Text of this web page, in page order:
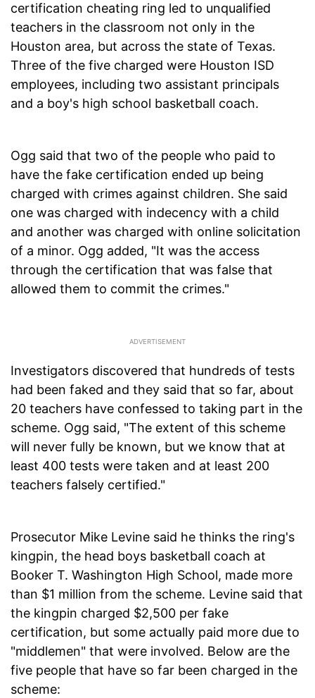
certification cheating ring led to unqualified
teachers in the classroom not only in the
Houston area, but across the state of Texas.
Three of the five charged were Houston ISD
employees, including two assistant principals
and a boy's high school basketball coach.
Ogg said that two of the people who paid to
have the fake certification ended up being
charged with crimes against children. She said
one was charged with indecency with a child
and another was charged with online solicitation
of a minor. Ogg added, "It was the access
through the certification that was false that
allowed them to commit the crimes."
Investigators discovered that hundreds of tests
had been faked and they said that so far, about
20 teachers have confessed to taking part in the
scheme. Ogg said, "The extent of this scheme
will never fully be known, but we know that at
least 400 tests were taken and at least 200
teachers falsely certified."
Prosecutor Mike Levine said he thinks the ring's
kingpin, the head boys basketball coach at
Booker T. Washington High School, made more
than $1 million from the scheme. Levine said that
the kingpin charged $2,500 per fake
certification, but some actually paid more due to
"middlemen" that were involved. Below are the
five people that have so far been charged in the
scheme: